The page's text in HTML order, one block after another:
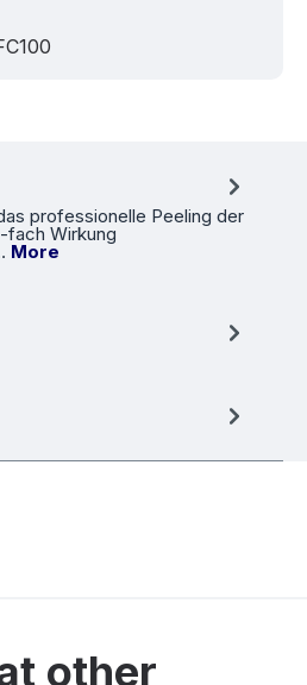
professionelle Peeling der
fach Wirkung
More
other